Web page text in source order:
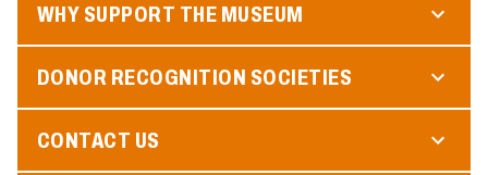
WHY SUPPORT THE MUSEUM
DONOR RECOGNITION SOCIETIES
CONTACT US